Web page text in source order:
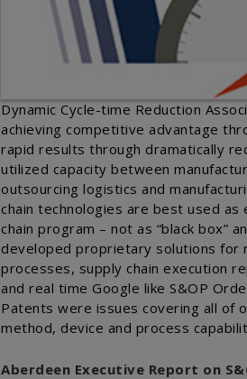
Dynamic Cycle-time Reduction
achieving competitive advantage
rapid results through dramatically
utilized capacity between
outsourcing logistics and
chain technologies are best used
chain program – not as “black box”
developed proprietary solutions for
processes, supply chain execution
and real time Google like S&OP
Patents were issues covering all of
method, device and process
Aberdeen Executive Report on